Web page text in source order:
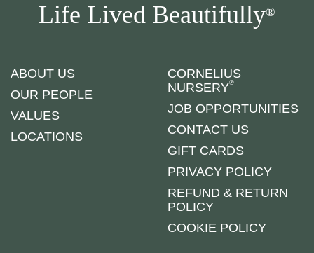
Life Lived Beautifully®
ABOUT US
OUR PEOPLE
VALUES
LOCATIONS
CORNELIUS
NURSERY®
JOB OPPORTUNITIES
CONTACT US
GIFT CARDS
PRIVACY POLICY
REFUND & RETURN
POLICY
COOKIE POLICY